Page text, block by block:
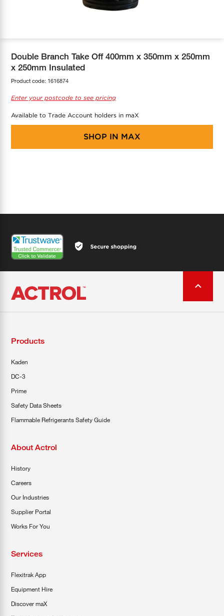
Double Branch Take Off 400mm x 350mm x 250mm
x 250mm Insulated
Product code: 1616874
Enter your postcode to see pricing
Available to Trade Account holders in maX
SHOP IN MAX
Products
Kaden
DC-3
Prime
Safety Data Sheets
Flammable Refrigerants Safety Guide
About Actrol
History
Careers
Our Industries
Supplier Portal
Works For You
Services
Flexitrak App
Equipment Hire
Discover maX